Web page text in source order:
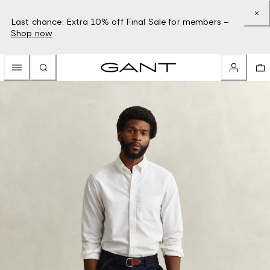
Last chance: Extra 10% off Final Sale for members –
Shop now